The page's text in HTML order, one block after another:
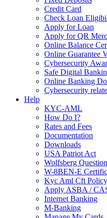
Credit Card
Check Loan
Apply for Loan
Apply for QR
Online Balance
Online Guarantee
Cybersecurity
Safe Digital
Online Banking
Cybersecurity
Help
KYC-AML
How Do I?
Rates and Fees
Documentation
Downloads
USA Patriot Act
Wolfsberg
W-8BEN-E
Kyc Aml Cft Policy
Apply ASBA /
Internet Banking
M-Banking